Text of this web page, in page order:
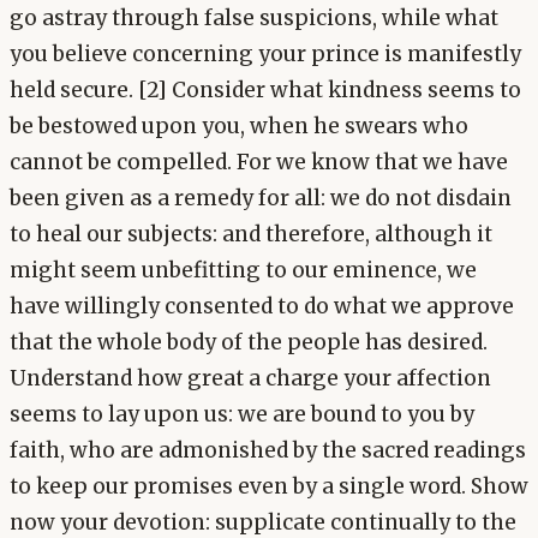
go astray through false suspicions, while what
you believe concerning your prince is manifestly
held secure. [2] Consider what kindness seems to
be bestowed upon you, when he swears who
cannot be compelled. For we know that we have
been given as a remedy for all: we do not disdain
to heal our subjects: and therefore, although it
might seem unbefitting to our eminence, we
have willingly consented to do what we approve
that the whole body of the people has desired.
Understand how great a charge your affection
seems to lay upon us: we are bound to you by
faith, who are admonished by the sacred readings
to keep our promises even by a single word. Show
now your devotion: supplicate continually to the